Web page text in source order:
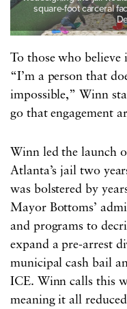
square-foot carceral
To those who believe
“I’m a person that
impossible,” Winn
go that engagement
Winn led the launch
Atlanta’s jail two
was bolstered by
Mayor Bottoms’
and programs to
expand a pre-arrest
municipal cash bail
ICE. Winn calls this
meaning it all